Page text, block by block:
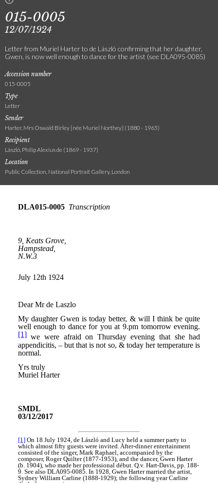
015-0005
12/07/1924
Letter from Muriel Harter to de László confirming that her daughter,
Gwen, is now well enough to dance for the artist (see DLA095-0085)
Accession number
015-0005
Type
Letter
Sender
Harter, Mrs Oswald Birley [née Muriel Northey] (1880 - 1965)
Recipient
László, Philip Alexius de (1869 - 1937)
Location
Public Collection, National Portrait Gallery, London